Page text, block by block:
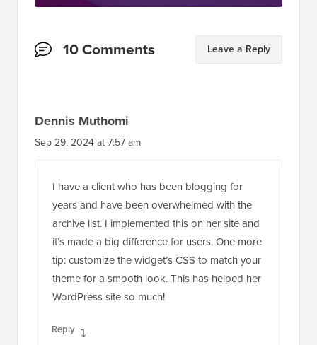
Dennis Muthomi
Sep 29, 2024 at 7:57 am
I have a client who has been blogging for
years and have been overwhelmed with the
archive list. I implemented this on her site and
it’s made a big difference for users. One more
tip: customize the widget’s CSS to match your
theme for a smooth look. This has helped her